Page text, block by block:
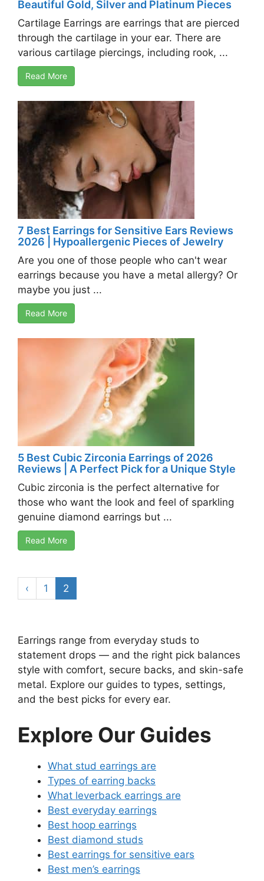
Beautiful Gold, Silver and Platinum Pieces
Cartilage Earrings are earrings that are pierced
through the cartilage in your ear. There are
various cartilage piercings, including rook, ...
Read More
7 Best Earrings for Sensitive Ears Reviews
2026 | Hypoallergenic Pieces of Jewelry
Are you one of those people who can't wear
earrings because you have a metal allergy? Or
maybe you just ...
Read More
5 Best Cubic Zirconia Earrings of 2026
Reviews | A Perfect Pick for a Unique Style
Cubic zirconia is the perfect alternative for
those who want the look and feel of sparkling
genuine diamond earrings but ...
Read More
‹ 1 2
Earrings range from everyday studs to
statement drops — and the right pick balances
style with comfort, secure backs, and skin-safe
metal. Explore our guides to types, settings,
and the best picks for every ear.
Explore Our Guides
What stud earrings are
Types of earring backs
What leverback earrings are
Best everyday earrings
Best hoop earrings
Best diamond studs
Best earrings for sensitive ears
Best men’s earrings